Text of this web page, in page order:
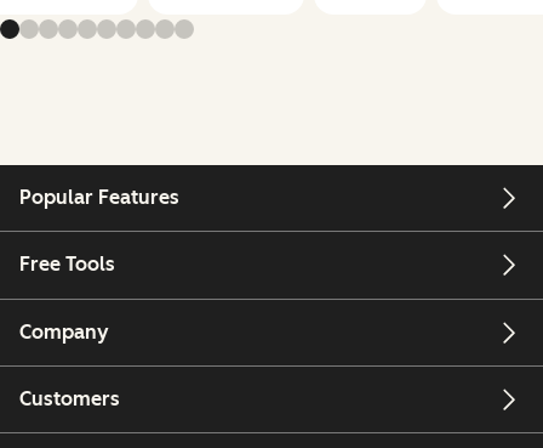
Popular Features
Free Tools
Company
Customers